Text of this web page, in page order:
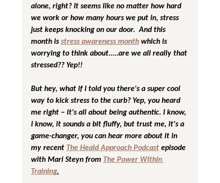
alone, right? It seems like no matter how hard
we work or how many hours we put in, stress
just keeps knocking on our door.  And this
month is stress awareness month which is
worrying to think about.....are we all really that
stressed?? Yep!!
But hey, what if I told you there's a super cool
way to kick stress to the curb? Yep, you heard
me right – it's all about being authentic. I know,
I know, it sounds a bit fluffy, but trust me, it's a
game-changer, you can hear more about it in
my recent The Heald Approach Podcast episode
with Mari Steyn from The Power Within
Training.